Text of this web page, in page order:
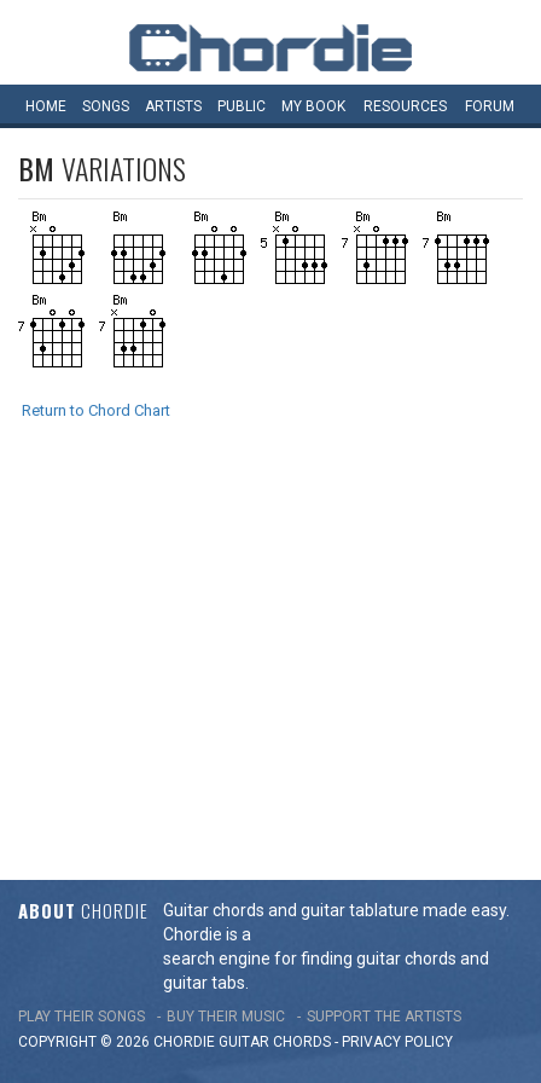
HOME SONGS ARTISTS PUBLIC MY BOOK RESOURCES FORUM
BM VARIATIONS
Return to Chord Chart
ABOUT CHORDIE
Guitar chords and guitar tablature made easy.
Chordie is a
search engine for finding guitar chords and
guitar tabs.
PLAY THEIR SONGS BUY THEIR MUSIC
SUPPORT THE ARTISTS
COPYRIGHT © 2026 CHORDIE GUITAR CHORDS - PRIVACY POLICY